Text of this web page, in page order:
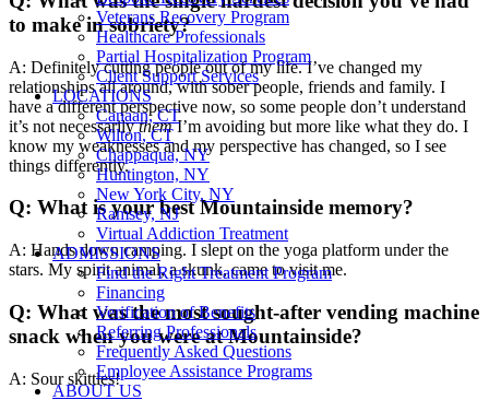
Veterans Recovery Program
Healthcare Professionals
Partial Hospitalization Program
Client Support Services
LOCATIONS
Canaan, CT
Wilton, CT
Chappaqua, NY
Huntington, NY
New York City, NY
Ramsey, NJ
Virtual Addiction Treatment
ADMISSIONS
Find the Right Treatment Program
Financing
Verification of Benefits
Referring Professionals
Frequently Asked Questions
Employee Assistance Programs
ABOUT US
to make in sobriety?
A: Definitely cutting people out of my life. I’ve changed my
relationships all around, with sober people, friends and family. I
have a different perspective now, so some people don’t understand
it’s not necessarilythemI’m avoiding but more like what they do. I
know my weaknesses and my perspective has changed, so I see
things differently.
Q: What is your best Mountainside memory?
A: Hands down camping. I slept on the yoga platform under the
stars. My spirit animal, a skunk, came to visit me.
Q: What was the most sought-after vending machine
snack when you were at Mountainside?
A: Sour skittles!